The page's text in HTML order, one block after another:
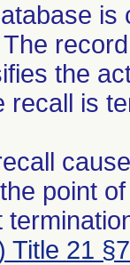
the
recall is
point
Title 21